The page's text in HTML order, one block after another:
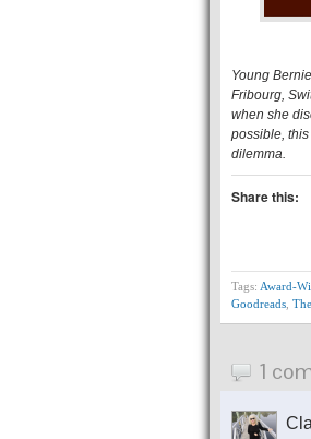
Young
Fribourg,
when she
possible,
dilemma.
Share this:
Tags: Award-
Goodreads
1